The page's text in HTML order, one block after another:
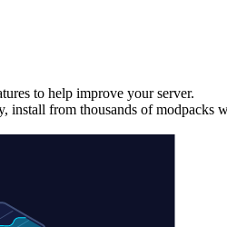
to help improve your server.
install from thousands of modpacks